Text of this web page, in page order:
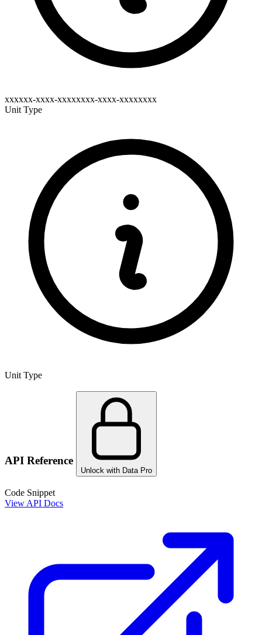
xxxxxx-xxxx-xxxxxxxx-xxxx-xxxxxxxx
Unit Type
Unit Type
API Reference
Unlock with Data Pro
Code Snippet
View API Docs